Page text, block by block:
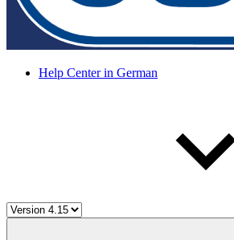
Help Center in German